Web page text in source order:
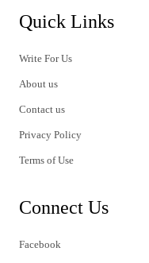
Quick Links
Write For Us
About us
Contact us
Privacy Policy
Terms of Use
Connect Us
Facebook